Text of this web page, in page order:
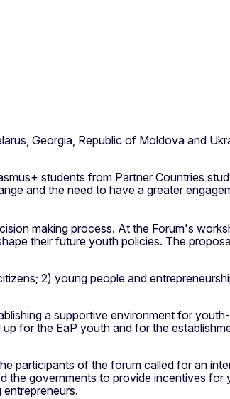
Georgia, Republic of Moldova and
students from Partner Countries
and the need to have a greater
making process. At the Forum's
their future youth policies. The
2) young people and
a supportive environment for
for the EaP youth and for the
participants of the forum called for an
the governments to provide incentives for